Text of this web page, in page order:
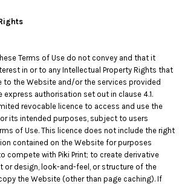
Terms of Use do not convey and that it
in or to any Intellectual Property Rights that
to the Website and/or the services provided
authorisation set out in clause 4.1.
revocable licence to access and use the
its intended purposes, subject to users
of Use. This licence does not include the right
contained on the Website for purposes
compete with Piki Print; to create derivative
or design, look-and-feel, or structure of the
the Website (other than page caching). If